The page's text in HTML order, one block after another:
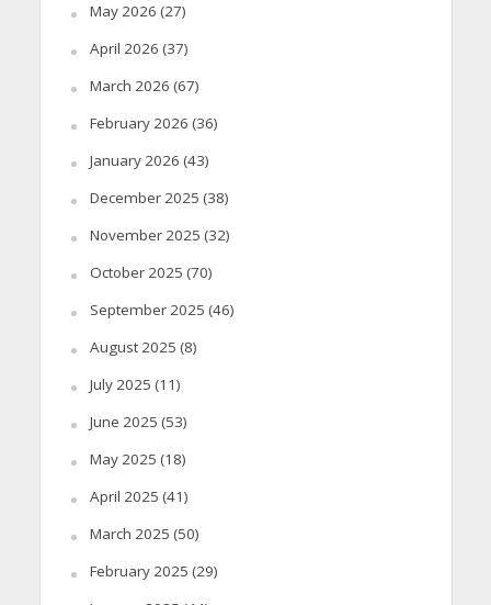
May 2026 (27)
April 2026 (37)
March 2026 (67)
February 2026 (36)
January 2026 (43)
December 2025 (38)
November 2025 (32)
October 2025 (70)
September 2025 (46)
August 2025 (8)
July 2025 (11)
June 2025 (53)
May 2025 (18)
April 2025 (41)
March 2025 (50)
February 2025 (29)